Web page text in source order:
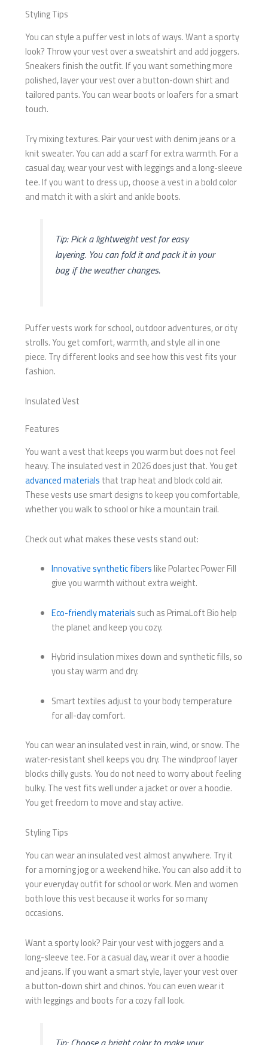
Styling Tips
You can style a puffer vest in lots of ways. Want a sporty
look? Throw your vest over a sweatshirt and add joggers.
Sneakers finish the outfit. If you want something more
polished, layer your vest over a button-down shirt and
tailored pants. You can wear boots or loafers for a smart
touch.
Try mixing textures. Pair your vest with denim jeans or a
knit sweater. You can add a scarf for extra warmth. For a
casual day, wear your vest with leggings and a long-sleeve
tee. If you want to dress up, choose a vest in a bold color
and match it with a skirt and ankle boots.
Tip: Pick a lightweight vest for easy
layering. You can fold it and pack it in your
bag if the weather changes.
Puffer vests work for school, outdoor adventures, or city
strolls. You get comfort, warmth, and style all in one
piece. Try different looks and see how this vest fits your
fashion.
Insulated Vest
Features
You want a vest that keeps you warm but does not feel
heavy. The insulated vest in 2026 does just that. You get
advanced materials that trap heat and block cold air.
These vests use smart designs to keep you comfortable,
whether you walk to school or hike a mountain trail.
Check out what makes these vests stand out:
Innovative synthetic fibers like Polartec Power Fill
give you warmth without extra weight.
Eco-friendly materials such as PrimaLoft Bio help
the planet and keep you cozy.
Hybrid insulation mixes down and synthetic fills, so
you stay warm and dry.
Smart textiles adjust to your body temperature
for all-day comfort.
You can wear an insulated vest in rain, wind, or snow. The
water-resistant shell keeps you dry. The windproof layer
blocks chilly gusts. You do not need to worry about feeling
bulky. The vest fits well under a jacket or over a hoodie.
You get freedom to move and stay active.
Styling Tips
You can wear an insulated vest almost anywhere. Try it
for a morning jog or a weekend hike. You can also add it to
your everyday outfit for school or work. Men and women
both love this vest because it works for so many
occasions.
Want a sporty look? Pair your vest with joggers and a
long-sleeve tee. For a casual day, wear it over a hoodie
and jeans. If you want a smart style, layer your vest over
a button-down shirt and chinos. You can even wear it
with leggings and boots for a cozy fall look.